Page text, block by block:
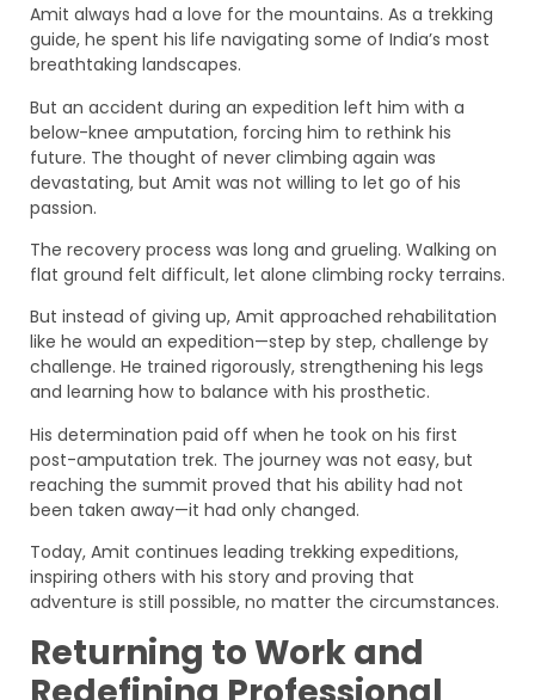
Amit always had a love for the mountains. As a trekking
guide, he spent his life navigating some of India’s most
breathtaking landscapes.
But an accident during an expedition left him with a
below-knee amputation, forcing him to rethink his
future. The thought of never climbing again was
devastating, but Amit was not willing to let go of his
passion.
The recovery process was long and grueling. Walking on
flat ground felt difficult, let alone climbing rocky terrains.
But instead of giving up, Amit approached rehabilitation
like he would an expedition—step by step, challenge by
challenge. He trained rigorously, strengthening his legs
and learning how to balance with his prosthetic.
His determination paid off when he took on his first
post-amputation trek. The journey was not easy, but
reaching the summit proved that his ability had not
been taken away—it had only changed.
Today, Amit continues leading trekking expeditions,
inspiring others with his story and proving that
adventure is still possible, no matter the circumstances.
Returning to Work and